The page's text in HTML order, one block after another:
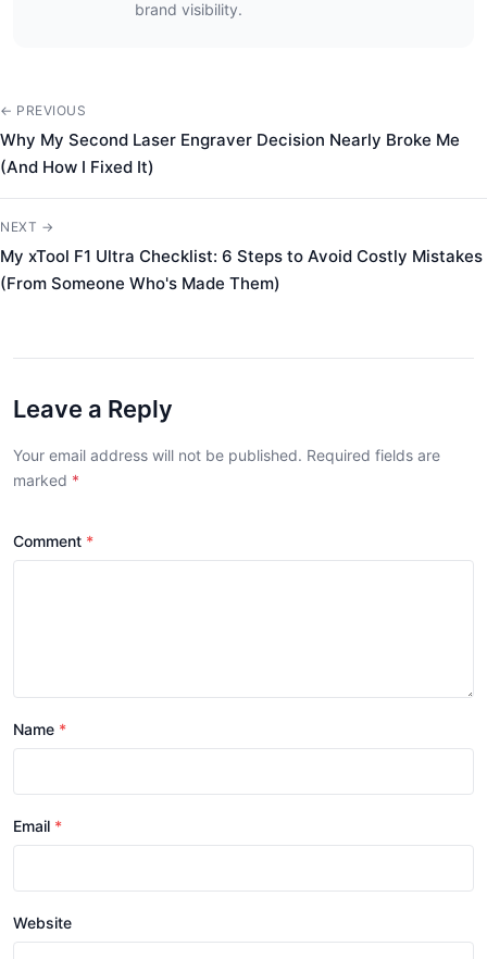
brand visibility.
← PREVIOUS
Why My Second Laser Engraver Decision Nearly Broke Me
(And How I Fixed It)
NEXT →
My xTool F1 Ultra Checklist: 6 Steps to Avoid Costly Mistakes
(From Someone Who's Made Them)
Leave a Reply
Your email address will not be published. Required fields are
marked *
Comment
Name
Email
Website